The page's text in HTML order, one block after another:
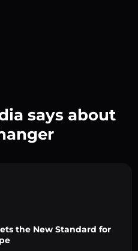
says about
the New Standard for